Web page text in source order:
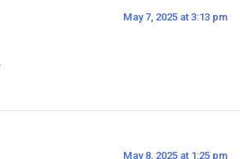
May 7, 2025 at 3:13 pm
May 8, 2025 at 1:25 pm